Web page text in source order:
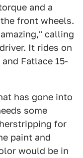
and a
front wheels.
calling
It rides on
Fatlace 15-
has gone into
some
for
paint and
would be in